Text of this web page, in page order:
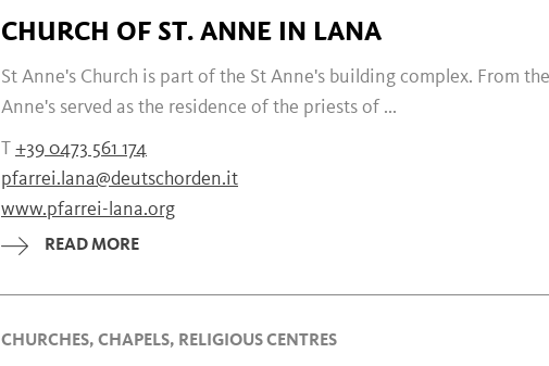
CHURCH OF ST. ANNE IN LANA
St Anne's Church is part of the St Anne's building complex. From
Anne's served as the residence of the priests of ...
T +39 0473 561 174
pfarrei.lana@deutschorden.it
www.pfarrei-lana.org
READ MORE
CHURCHES, CHAPELS, RELIGIOUS CENTRES